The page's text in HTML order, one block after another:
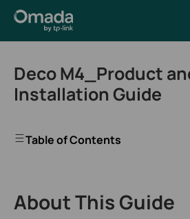
Deco M4_Product
Installation Guide
Table of Contents
About This Guide